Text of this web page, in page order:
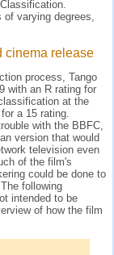
of varying degrees,
cinema release
process, Tango
with an R rating for
at the
a 15 rating.
with the BBFC,
version that would
television even
of the film's
could be done to
following
intended to be
of how the film